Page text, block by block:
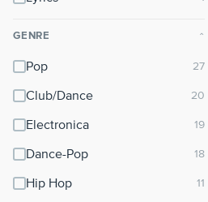
GENRE ⌃
Pop
Club/Dance
Electronica
Dance-Pop
Hip Hop